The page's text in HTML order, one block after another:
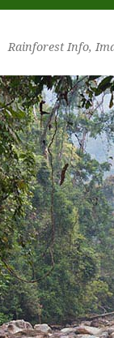
Rainforest Info,